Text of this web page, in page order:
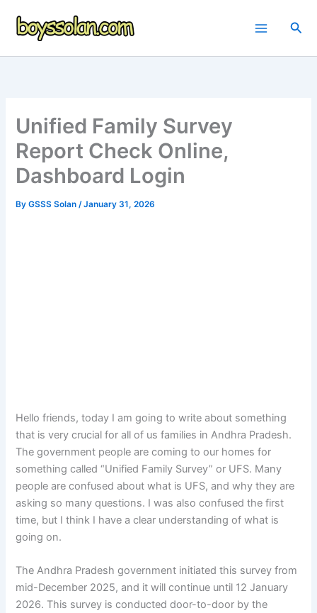
Unified Family Survey
Report Check Online,
Dashboard Login
ByGSSS Solan/January 31, 2026
Hello friends, today I am going to write about something
that is very crucial for all of us families in Andhra Pradesh.
The government people are coming to our homes for
something called “Unified Family Survey” or UFS. Many
people are confused about what is UFS, and why they are
asking so many questions. I was also confused the first
time, but I think I have a clear understanding of what is
going on.
The Andhra Pradesh government initiated this survey from
mid-December 2025, and it will continue until 12 January
2026. This survey is conducted door-to-door by the